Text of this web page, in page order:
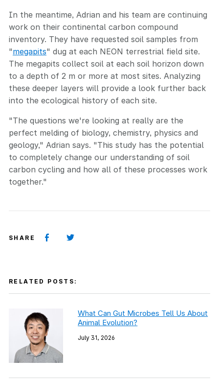
In the meantime, Adrian and his team are continuing
work on their continental carbon compound
inventory. They have requested soil samples from
"megapits" dug at each NEON terrestrial field site.
The megapits collect soil at each soil horizon down
to a depth of 2 m or more at most sites. Analyzing
these deeper layers will provide a look further back
into the ecological history of each site.
"The questions we're looking at really are the
perfect melding of biology, chemistry, physics and
geology," Adrian says. "This study has the potential
to completely change our understanding of soil
carbon cycling and how all of these processes work
together."
SHARE
RELATED POSTS:
What Can Gut Microbes Tell Us About
Animal Evolution?
July 31, 2026